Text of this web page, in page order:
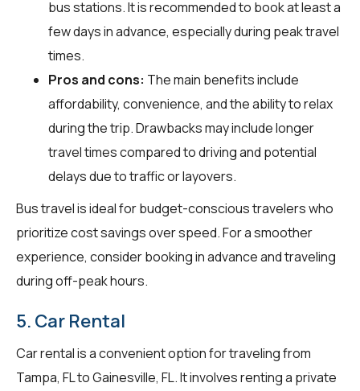
bus stations. It is recommended to book at least a
few days in advance, especially during peak travel
times.
Pros and cons: The main benefits include
affordability, convenience, and the ability to relax
during the trip. Drawbacks may include longer
travel times compared to driving and potential
delays due to traffic or layovers.
Bus travel is ideal for budget-conscious travelers who
prioritize cost savings over speed. For a smoother
experience, consider booking in advance and traveling
during off-peak hours.
5. Car Rental
Car rental is a convenient option for traveling from
Tampa, FL to Gainesville, FL. It involves renting a private